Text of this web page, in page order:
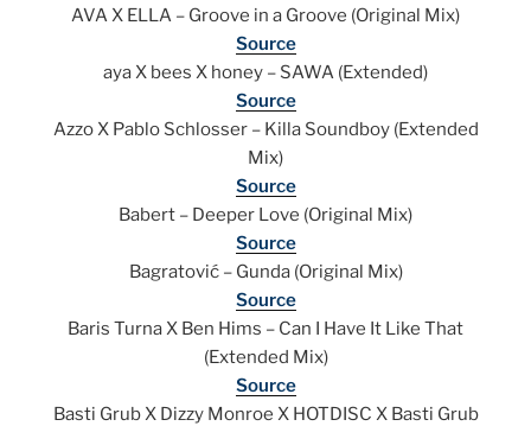
AVA X ELLA – Groove in a Groove (Original Mix)
Source
aya X bees X honey – SAWA (Extended)
Source
Azzo X Pablo Schlosser – Killa Soundboy (Extended
Mix)
Source
Babert – Deeper Love (Original Mix)
Source
Bagratović – Gunda (Original Mix)
Source
Baris Turna X Ben Hims – Can I Have It Like That
(Extended Mix)
Source
Basti Grub X Dizzy Monroe X HOTDISC X Basti Grub